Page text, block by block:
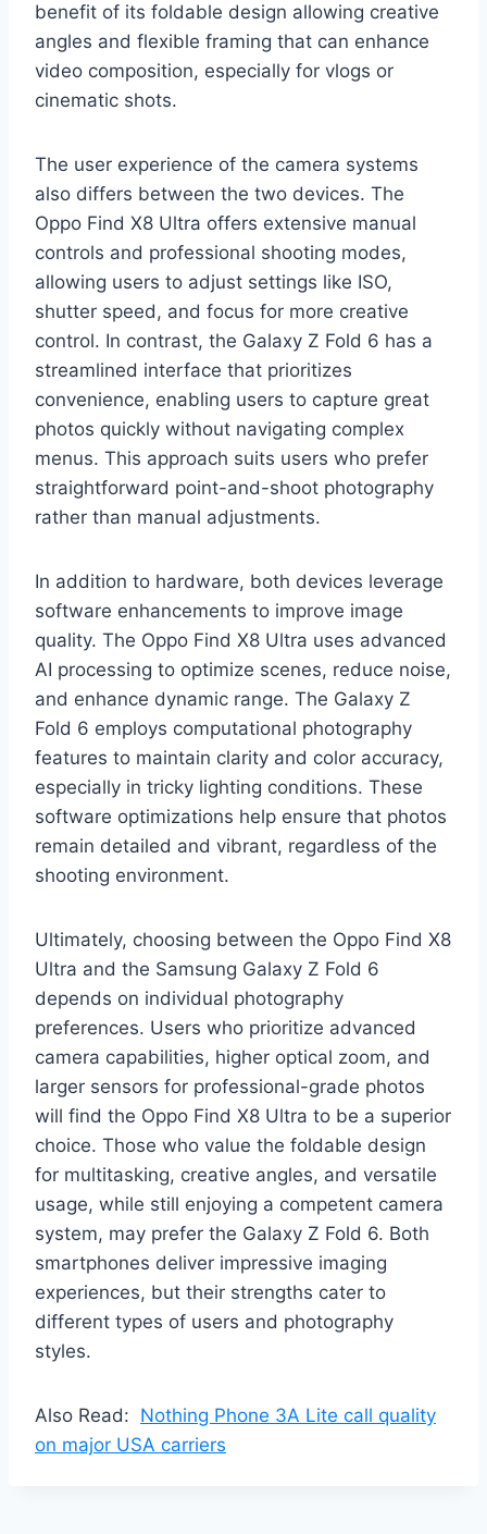
benefit of its foldable design allowing creative
angles and flexible framing that can enhance
video composition, especially for vlogs or
cinematic shots.
The user experience of the camera systems
also differs between the two devices. The
Oppo Find X8 Ultra offers extensive manual
controls and professional shooting modes,
allowing users to adjust settings like ISO,
shutter speed, and focus for more creative
control. In contrast, the Galaxy Z Fold 6 has a
streamlined interface that prioritizes
convenience, enabling users to capture great
photos quickly without navigating complex
menus. This approach suits users who prefer
straightforward point-and-shoot photography
rather than manual adjustments.
In addition to hardware, both devices leverage
software enhancements to improve image
quality. The Oppo Find X8 Ultra uses advanced
AI processing to optimize scenes, reduce noise,
and enhance dynamic range. The Galaxy Z
Fold 6 employs computational photography
features to maintain clarity and color accuracy,
especially in tricky lighting conditions. These
software optimizations help ensure that photos
remain detailed and vibrant, regardless of the
shooting environment.
Ultimately, choosing between the Oppo Find X8
Ultra and the Samsung Galaxy Z Fold 6
depends on individual photography
preferences. Users who prioritize advanced
camera capabilities, higher optical zoom, and
larger sensors for professional-grade photos
will find the Oppo Find X8 Ultra to be a superior
choice. Those who value the foldable design
for multitasking, creative angles, and versatile
usage, while still enjoying a competent camera
system, may prefer the Galaxy Z Fold 6. Both
smartphones deliver impressive imaging
experiences, but their strengths cater to
different types of users and photography
styles.
Also Read: Nothing Phone 3A Lite call quality
on major USA carriers